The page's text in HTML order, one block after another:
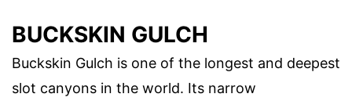
BUCKSKIN GULCH
Buckskin Gulch is one of the longest and deepest
slot canyons in the world. Its narrow